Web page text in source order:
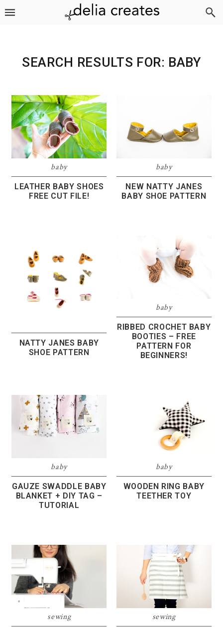
Skip
Skip
Skip
SEARCH RESULTS FOR: BABY
baby
LEATHER BABY SHOES
FREE CUT FILE!
baby
NEW NATTY JANES
BABY SHOE PATTERN
NATTY JANES BABY
SHOE PATTERN
baby
RIBBED CROCHET BABY
BOOTIES – FREE
PATTERN FOR
BEGINNERS!
baby
GAUZE SWADDLE BABY
BLANKET + DIY TAG –
TUTORIAL
baby
WOODEN RING BABY
TEETHER TOY
sewing sewing